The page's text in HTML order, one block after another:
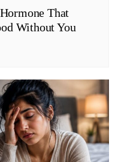
That
Without You